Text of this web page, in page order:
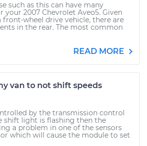
such as this can have many
your 2007 Chevrolet Aveo5. Given
front-wheel drive vehicle, there are
in the rear. The most common
READ MORE
van to not shift speeds
by the transmission control
shift light is flashing then the
a problem in one of the sensors
which will cause the module to set